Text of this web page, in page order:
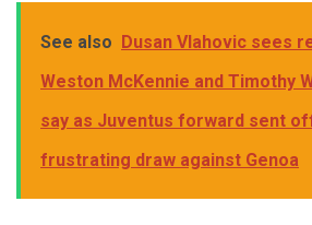
See also Dusan Vlahovic sees
Weston McKennie and Timothy
say as Juventus forward sent
frustrating draw against Genoa